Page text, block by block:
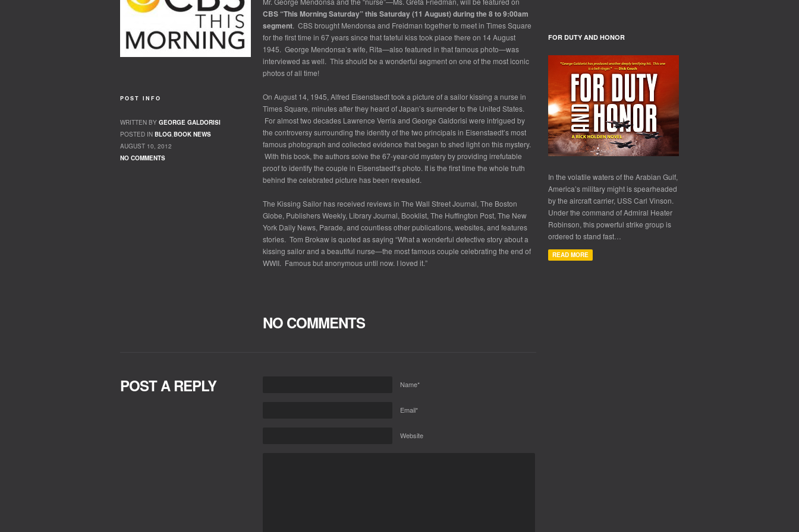
CBS “This Morning Saturday” this Saturday (11 August) during the 8 to 9:00am
segment. CBS brought Mendonsa and Freidman together to meet in Times Square
for the first time in 67 years since that fateful kiss took place there on 14 August
1945. George Mendonsa’s wife, Rita—also featured in that famous photo—was
interviewed as well. This should be a wonderful segment on one of the most iconic
photos of all time!
On August 14, 1945, Alfred Eisenstaedt took a picture of a sailor kissing a nurse in
Times Square, minutes after they heard of Japan’s surrender to the United States.
For almost two decades Lawrence Verria and George Galdorisi were intrigued by
the controversy surrounding the identity of the two principals in Eisenstaedt’s most
famous photograph and collected evidence that began to shed light on this mystery.
With this book, the authors solve the 67-year-old mystery by providing irrefutable
proof to identify the couple in Eisenstaedt’s photo. It is the first time the whole truth
behind the celebrated picture has been revealed.
The Kissing Sailor has received reviews in The Wall Street Journal, The Boston
Globe, Publishers Weekly, Library Journal, Booklist, The Huffington Post, The New
York Daily News, Parade, and countless other publications, websites, and features
stories. Tom Brokaw is quoted as saying “What a wonderful detective story about a
kissing sailor and a beautiful nurse—the most famous couple celebrating the end of
WWII. Famous but anonymous until now. I loved it.”
POST INFO
WRITTEN BY GEORGE GALDORISI
POSTED IN BLOG,BOOK NEWS
AUGUST 10, 2012
NO COMMENTS
NO COMMENTS
POST A REPLY Name*
Email*
Website
FOR DUTY AND HONOR
In the volatile waters of the Arabian Gulf,
America’s military might is spearheaded
by the aircraft carrier, USS Carl Vinson.
Under the command of Admiral Heater
Robinson, this powerful strike group is
ordered to stand fast…
READ MORE